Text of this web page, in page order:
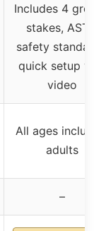
Includes 4
stakes, ASTM
safety
quick setup with
video
All ages
adults
–